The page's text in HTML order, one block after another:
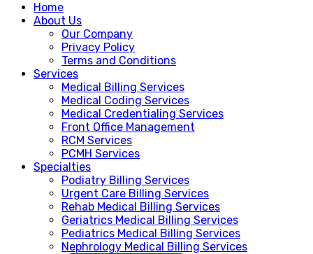
Home
About Us
Our Company
Privacy Policy
Terms and Conditions
Services
Medical Billing Services
Medical Coding Services
Medical Credentialing Services
Front Office Management
RCM Services
PCMH Services
Specialties
Podiatry Billing Services
Urgent Care Billing Services
Rehab Medical Billing Services
Geriatrics Medical Billing Services
Pediatrics Medical Billing Services
Nephrology Medical Billing Services